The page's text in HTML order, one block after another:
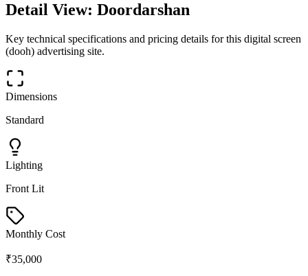
Detail View: Doordarshan
Key technical specifications and pricing details for this digital screen
(dooh) advertising site.
Dimensions
Standard
Lighting
Front Lit
Monthly Cost
₹35,000